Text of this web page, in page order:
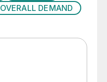
OVERALL DEMAND